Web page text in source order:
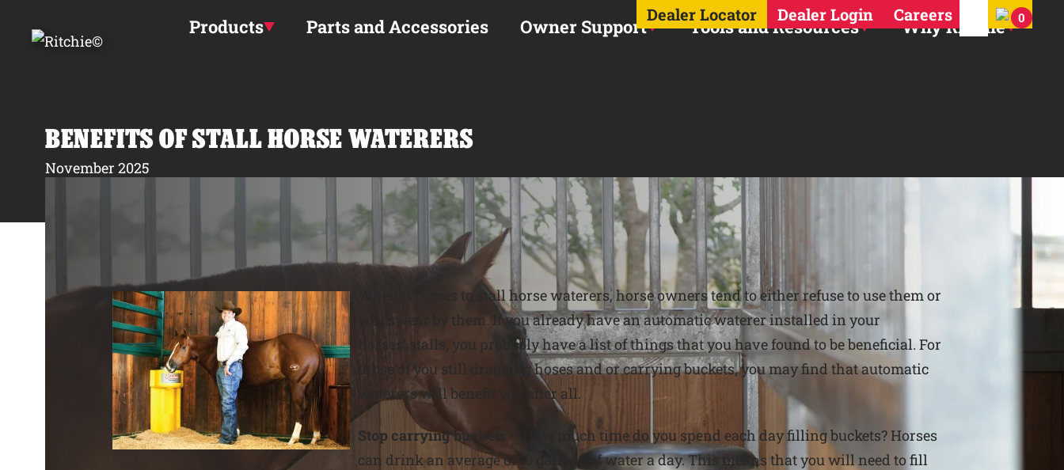
Dealer Locator Dealer Login Careers Search for:
0
Products Parts and Accessories Owner Support Tools and Resources Why Ritchie
BENEFITS OF STALL HORSE WATERERS
November 2025
When it comes to stall horse waterers, horse owners tend to either refuse to use them or
will swear by them. If you already have an automatic waterer installed in your
horses’ stalls, you probably have a list of things that you have found to be beneficial. For
those of you still dragging hoses and or carrying buckets, you may find that automatic
waterers will benefit you after all.
Stop carrying buckets
– How much time do you spend each day filling buckets? Horses
can drink an average of 10 gallons of water a day. This means that you will need to fill